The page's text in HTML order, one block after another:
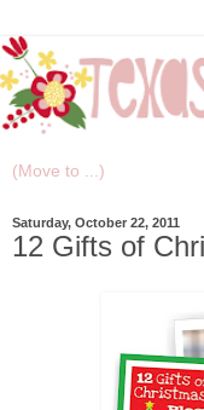
Saturday, October 22, 2011
12 Gifts of